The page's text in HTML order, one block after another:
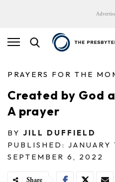
PRAYERS FOR THE
Created by God
A prayer
BY JILL DUFFIELD
PUBLISHED: JANUARY
SEPTEMBER 6, 2022
Share